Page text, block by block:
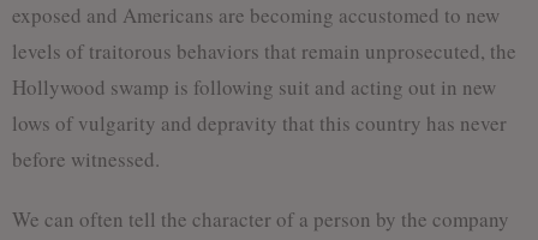
exposed and Americans are becoming accustomed to new
levels of traitorous behaviors that remain unprosecuted, the
Hollywood swamp is following suit and acting out in new
lows of vulgarity and depravity that this country has never
before witnessed.
We can often tell the character of a person by the company